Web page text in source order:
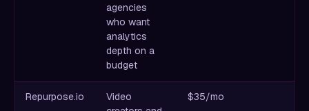
agencies
who want
analytics
depth on a
budget
Repurpose.io
Video
$35/mo